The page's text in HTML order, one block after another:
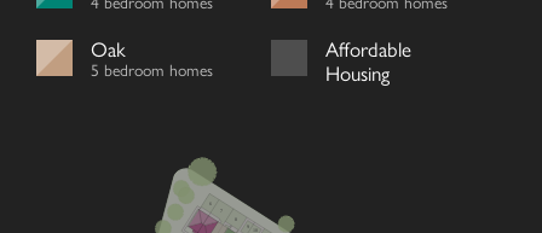
Oak
5 bedroom homes
Affordable
Housing
8
7
6